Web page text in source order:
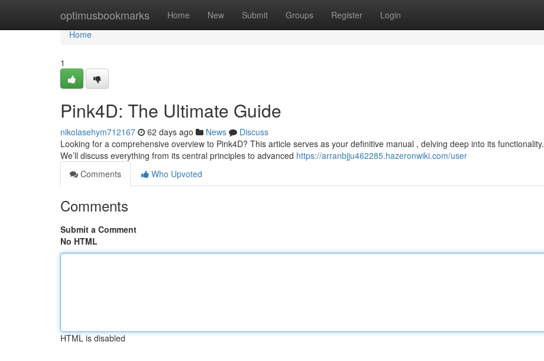
optimusbookmarks Home New Submit Groups Register Login
Home
Home
1
Pink4D: The Ultimate Guide
nikolasehym712167 62 days ago News
Discuss
Looking for a comprehensive overview to Pink4D? This article serves as your definitive manual , delving deep into its functionality.
We’ll discuss everything from its central principles to advanced https://arranbjju462285.hazeronwiki.com/user
Comments
Who Upvoted
Comments
Submit a Comment
No HTML
HTML is disabled